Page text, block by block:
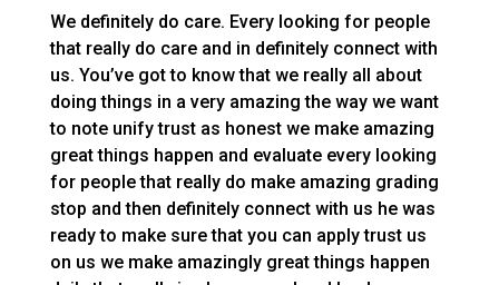
We definitely do care. Every looking for people
that really do care and in definitely connect with
us. You’ve got to know that we really all about
doing things in a very amazing the way we want
to note unify trust as honest we make amazing
great things happen and evaluate every looking
for people that really do make amazing grading
stop and then definitely connect with us he was
ready to make sure that you can apply trust us
on us we make amazingly great things happen